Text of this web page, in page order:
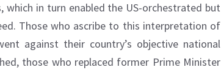
which in turn enabled the US-orchestrated but
Those who ascribe to this interpretation of
against their country’s objective national
those who replaced former Prime Minister